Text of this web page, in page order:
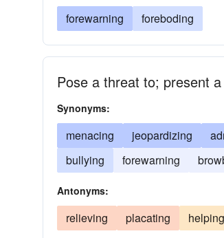
forewarning foreboding
Pose a threat to; present
Synonyms:
menacing jeopardizing
bullying
forewarning
Antonyms:
relieving placating helping